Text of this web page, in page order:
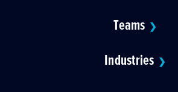
Teams ❯
Industries ❯